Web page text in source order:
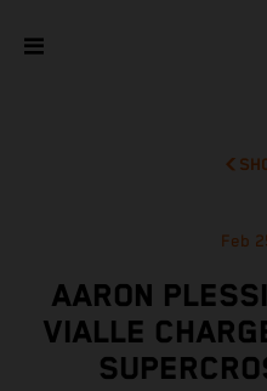
Feb
AARON
VIALLE